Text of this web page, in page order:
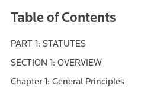
Table of Contents
PART 1: STATUTES
SECTION 1: OVERVIEW
Chapter 1: General Principles